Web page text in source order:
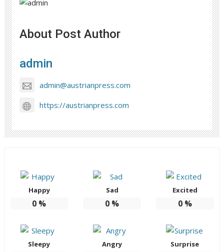
About Post Author
admin
admin@austrianpress.com
https://austrianpress.com
Happy
0 %
Sad
0 %
Excited
0%
Sleepy Angry Surprise